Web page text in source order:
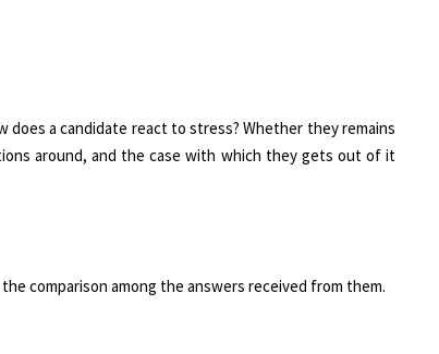
a can­didate react to stress? Whether they remains
around, and the case with which they gets out of it
compari­son among the answers received from them.